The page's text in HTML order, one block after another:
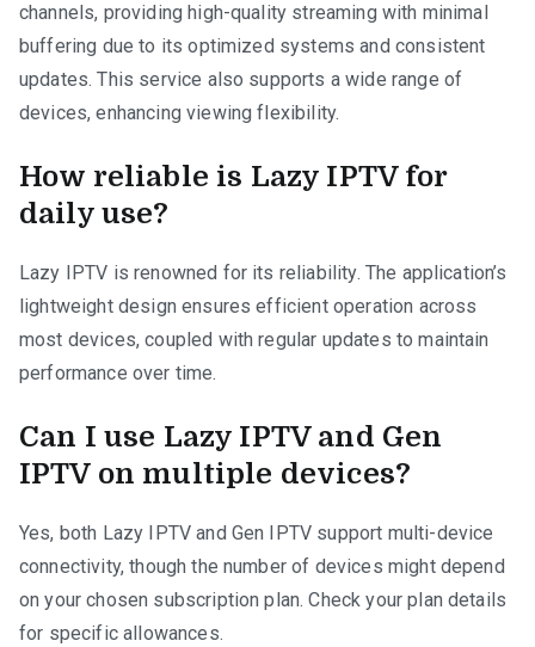
channels, providing high-quality streaming with minimal
buffering due to its optimized systems and consistent
updates. This service also supports a wide range of
devices, enhancing viewing flexibility.
How reliable is Lazy IPTV for
daily use?
Lazy IPTV is renowned for its reliability. The application’s
lightweight design ensures efficient operation across
most devices, coupled with regular updates to maintain
performance over time.
Can I use Lazy IPTV and Gen
IPTV on multiple devices?
Yes, both Lazy IPTV and Gen IPTV support multi-device
connectivity, though the number of devices might depend
on your chosen subscription plan. Check your plan details
for specific allowances.